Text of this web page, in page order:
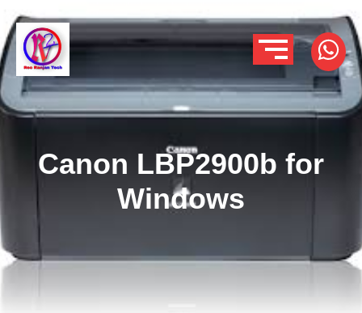
Canon LBP2900b for
Windows